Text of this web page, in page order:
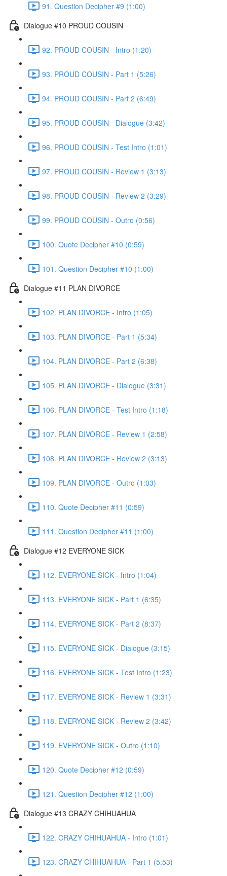
91. Question Decipher #9 (1:00)
Dialogue #10 PROUD COUSIN
92. PROUD COUSIN - Intro (1:20)
93. PROUD COUSIN - Part 1 (5:26)
94. PROUD COUSIN - Part 2 (6:49)
95. PROUD COUSIN - Dialogue (3:42)
96. PROUD COUSIN - Test Intro (1:01)
97. PROUD COUSIN - Review 1 (3:13)
98. PROUD COUSIN - Review 2 (3:29)
99. PROUD COUSIN - Outro (0:56)
100. Quote Decipher #10 (0:59)
101. Question Decipher #10 (1:00)
Dialogue #11 PLAN DIVORCE
102. PLAN DIVORCE - Intro (1:05)
103. PLAN DIVORCE - Part 1 (5:34)
104. PLAN DIVORCE - Part 2 (6:38)
105. PLAN DIVORCE - Dialogue (3:31)
106. PLAN DIVORCE - Test Intro (1:18)
107. PLAN DIVORCE - Review 1 (2:58)
108. PLAN DIVORCE - Review 2 (3:13)
109. PLAN DIVORCE - Outro (1:03)
110. Quote Decipher #11 (0:59)
111. Question Decipher #11 (1:00)
Dialogue #12 EVERYONE SICK
112. EVERYONE SICK - Intro (1:04)
113. EVERYONE SICK - Part 1 (6:35)
114. EVERYONE SICK - Part 2 (8:37)
115. EVERYONE SICK - Dialogue (3:15)
116. EVERYONE SICK - Test Intro (1:23)
117. EVERYONE SICK - Review 1 (3:31)
118. EVERYONE SICK - Review 2 (3:42)
119. EVERYONE SICK - Outro (1:10)
120. Quote Decipher #12 (0:59)
121. Question Decipher #12 (1:00)
Dialogue #13 CRAZY CHIHUAHUA
122. CRAZY CHIHUAHUA - Intro (1:01)
123. CRAZY CHIHUAHUA - Part 1 (5:53)